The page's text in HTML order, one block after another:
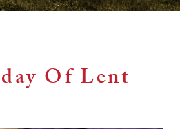
Of Lent